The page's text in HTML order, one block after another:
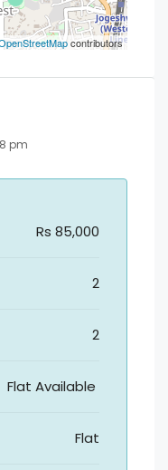
contributors
pm
Rs 85,000
2
2
Flat Available
Flat